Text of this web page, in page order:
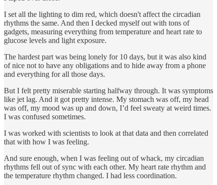
I set all the lighting to dim red, which doesn't affect the circadian
rhythms the same. And then I decked myself out with tons of
gadgets, measuring everything from temperature and heart rate to
glucose levels and light exposure.
The hardest part was being lonely for 10 days, but it was also kind
of nice not to have any obligations and to hide away from a phone
and everything for all those days.
But I felt pretty miserable starting halfway through. It was symptoms
like jet lag. And it got pretty intense. My stomach was off, my head
was off, my mood was up and down, I’d feel sweaty at weird times.
I was confused sometimes.
I was worked with scientists to look at that data and then correlated
that with how I was feeling.
And sure enough, when I was feeling out of whack, my circadian
rhythms fell out of sync with each other. My heart rate rhythm and
the temperature rhythm changed. I had less coordination.